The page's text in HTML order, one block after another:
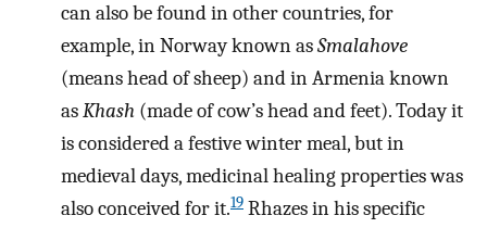
can also be found in other countries, for
example, in Norway known asSmalahove
(means head of sheep) and in Armenia known
asKhash (made of cow’s head and feet). Today it
is considered a festive winter meal, but in
medieval days, medicinal healing properties was
also conceived for it.19 Rhazes in his specific